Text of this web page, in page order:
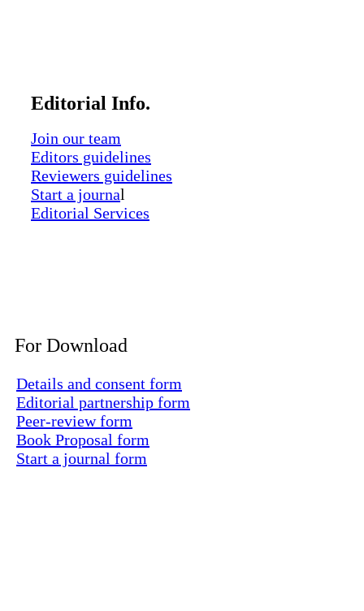
Editorial Info.
Join our team
Editors guidelines
Reviewers guidelines
Start a journal
Editorial Services
For Download
Details and consent form
Editorial partnership form
Peer-review form
Book Proposal form
Start a journal form